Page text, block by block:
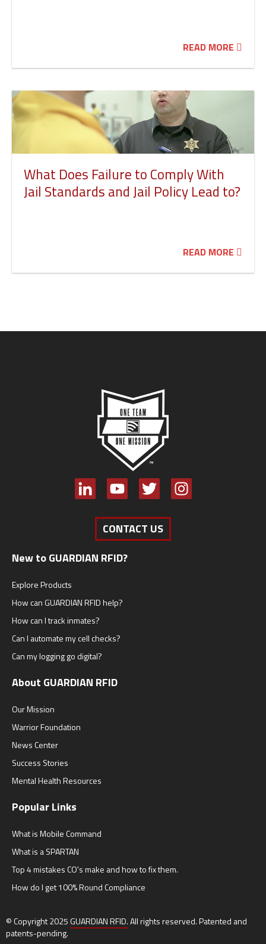
READ MORE
What Does Failure to Comply With
Jail Standards and Jail Policy Lead to?
READ MORE
CONTACT US
New to GUARDIAN RFID?
Explore Products
How can GUARDIAN RFID help?
How can I track inmates?
Can I automate my cell checks?
Can my logging go digital?
About GUARDIAN RFID
Our Mission
Warrior Foundation
News Center
Success Stories
Mental Health Resources
Popular Links
What is Mobile Command
What is a SPARTAN
Top 4 mistakes CO's make and how to fix them.
How do I get 100% Round Compliance
© Copyright 2025 GUARDIAN RFID.All rights reserved. Patented and
patents-pending.